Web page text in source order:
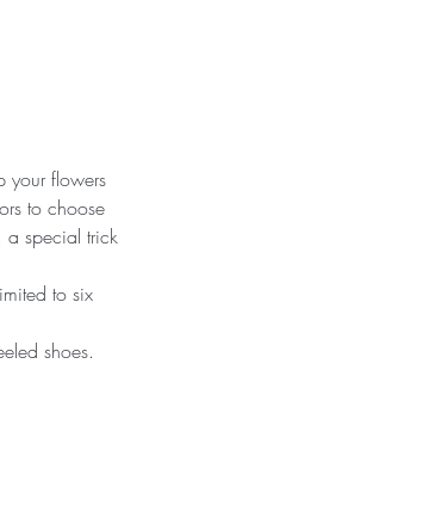
your flowers
to choose
a special trick
to six
shoes.